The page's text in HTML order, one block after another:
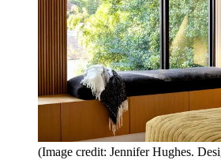
(Image credit: Jennifer Hughes.